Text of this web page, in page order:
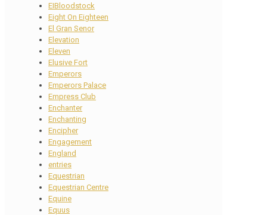
EIBloodstock
Eight On Eighteen
El Gran Senor
Elevation
Eleven
Elusive Fort
Emperors
Emperors Palace
Empress Club
Enchanter
Enchanting
Encipher
Engagement
England
entries
Equestrian
Equestrian Centre
Equine
Equus